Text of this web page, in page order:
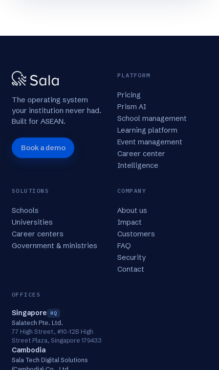
The operating system
your institution never had.
Built for ASEAN.
Book a demo
PLATFORM
Pricing
Prism AI
School management
Learning platform
Event management
Career center
Intelligence
SOLUTIONS
Schools
Universities
Career centers
Government & ministries
COMPANY
About us
Impact
Customers
FAQ
Security
Contact
OFFICES
Singapore HQ
Salatech Pte. Ltd.
77 High Street, #10-12B High
Street Plaza, Singapore 179433
Cambodia
Sala Tech Digital Solutions